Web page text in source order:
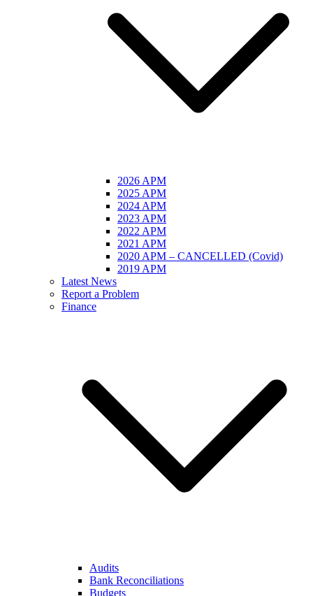
2026 APM
2025 APM
2024 APM
2023 APM
2022 APM
2021 APM
2020 APM – CANCELLED (Covid)
2019 APM
Latest News
Report a Problem
Finance
Audits
Bank Reconciliations
Budgets